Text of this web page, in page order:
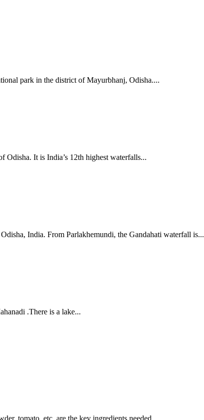
park in the district of Mayurbhanj, Odisha....
Odisha. It is India’s 12th highest waterfalls...
India. From Parlakhemundi, the Gandahati waterfall is...
.There is a lake...